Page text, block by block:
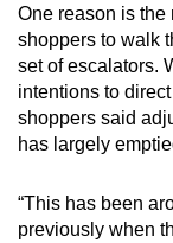
One reason is the
shoppers to walk
set of escalators.
intentions to
shoppers said
has largely
“This has been
previously when